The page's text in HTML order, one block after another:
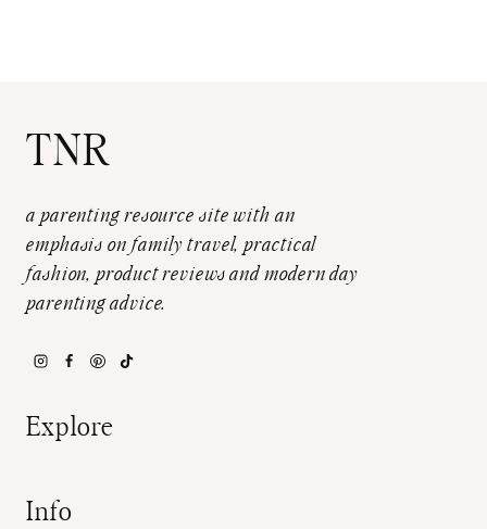
TNR
a parenting resource site with an
emphasis on family travel, practical
fashion, product reviews and modern day
parenting advice.
Explore
Info